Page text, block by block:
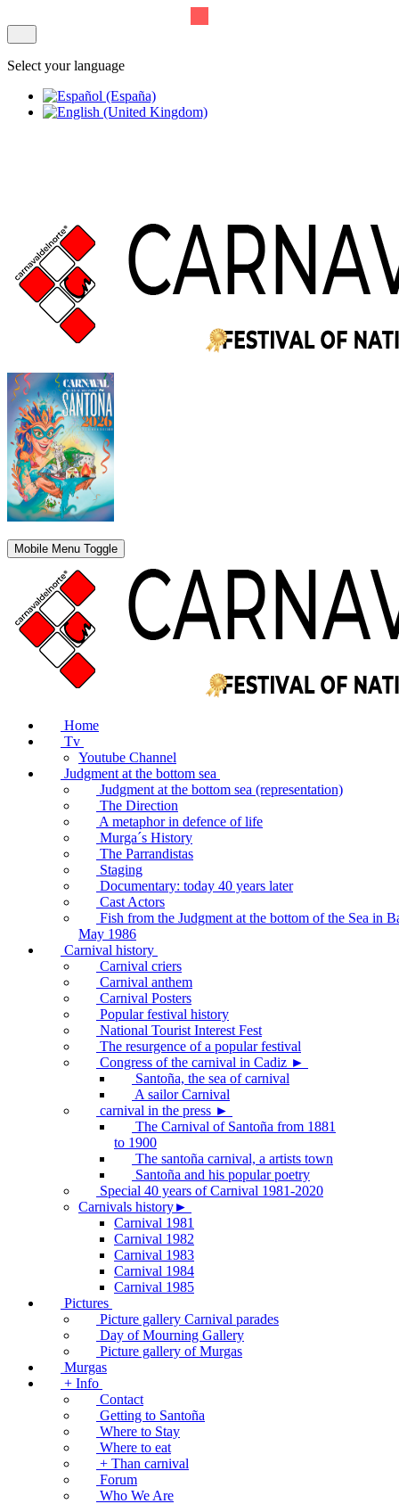
Select your language
Mobile Menu Toggle
Home
Tv
Youtube Channel
Judgment at the bottom sea
Judgment at the bottom sea (representation)
The Direction
A metaphor in defence of life
Murga´s History
The Parrandistas
Staging
Documentary: today 40 years later
Cast Actors
Fish from the Judgment at the bottom of the Sea in
May 1986
Carnival history
Carnival criers
Carnival anthem
Carnival Posters
Popular festival history
National Tourist Interest Fest
The resurgence of a popular festival
Congress of the carnival in Cadiz ►
Santoña, the sea of carnival
A sailor Carnival
carnival in the press ►
The Carnival of Santoña from 1881
to 1900
The santoña carnival, a artists town
Santoña and his popular poetry
Special 40 years of Carnival 1981-2020
Carnivals history►
Carnival 1981
Carnival 1982
Carnival 1983
Carnival 1984
Carnival 1985
Pictures
Picture gallery Carnival parades
Day of Mourning Gallery
Picture gallery of Murgas
Murgas
+ Info
Contact
Getting to Santoña
Where to Stay
Where to eat
+ Than carnival
Forum
Who We Are